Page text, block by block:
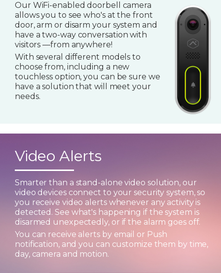
Our WiFi-enabled doorbell camera
allows you to see who's at the front
door, arm or disarm your system and
have a two-way conversation with
visitors —from anywhere!
With several different models to
choose from, including a new
touchless option, you can be sure we
have a solution that will meet your
needs.
Video Alerts
Smarter than a stand-alone video solution, our
video devices connect to your security system, so
you receive video alerts whenever any activity is
detected. See what's happening if the system is
disarmed unexpectedly, or if the alarm goes off.
You can receive alerts by email or Push
notification, and you can customize them by time,
day, camera and motion.